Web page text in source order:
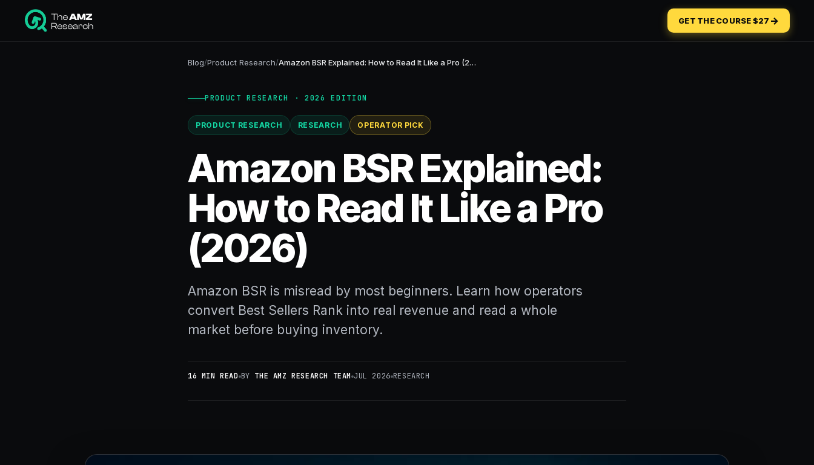
GET THE COURSE $27 →
Blog/Product Research/Amazon BSR Explained: How to Read It Like a Pro (2…
PRODUCT RESEARCH · 2026 EDITION
PRODUCT RESEARCH RESEARCH OPERATOR PICK
Amazon BSR Explained:
How to Read It Like a Pro
(2026)
Amazon BSR is misread by most beginners. Learn how operators
convert Best Sellers Rank into real revenue and read a whole
market before buying inventory.
16 MIN READ BY THE AMZ RESEARCH TEAM JUL 2026 RESEARCH